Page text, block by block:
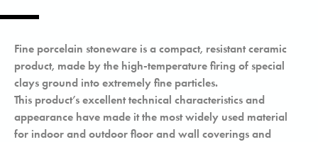
Fine porcelain stoneware is a compact, resistant ceramic
product, made by the high-temperature firing of special
clays ground into extremely fine particles.
This product’s excellent technical characteristics and
appearance have made it the most widely used material
for indoor and outdoor floor and wall coverings and